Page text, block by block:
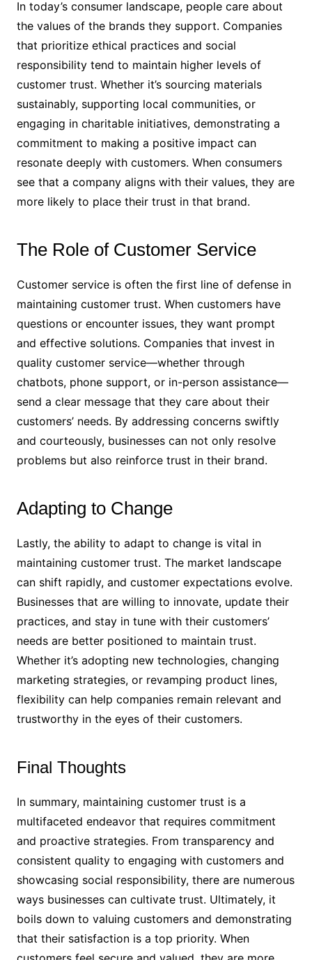
In today’s consumer landscape, people care about
the values of the brands they support. Companies
that prioritize ethical practices and social
responsibility tend to maintain higher levels of
customer trust. Whether it’s sourcing materials
sustainably, supporting local communities, or
engaging in charitable initiatives, demonstrating a
commitment to making a positive impact can
resonate deeply with customers. When consumers
see that a company aligns with their values, they are
more likely to place their trust in that brand.
The Role of Customer Service
Customer service is often the first line of defense in
maintaining customer trust. When customers have
questions or encounter issues, they want prompt
and effective solutions. Companies that invest in
quality customer service—whether through
chatbots, phone support, or in-person assistance—
send a clear message that they care about their
customers’ needs. By addressing concerns swiftly
and courteously, businesses can not only resolve
problems but also reinforce trust in their brand.
Adapting to Change
Lastly, the ability to adapt to change is vital in
maintaining customer trust. The market landscape
can shift rapidly, and customer expectations evolve.
Businesses that are willing to innovate, update their
practices, and stay in tune with their customers’
needs are better positioned to maintain trust.
Whether it’s adopting new technologies, changing
marketing strategies, or revamping product lines,
flexibility can help companies remain relevant and
trustworthy in the eyes of their customers.
Final Thoughts
In summary, maintaining customer trust is a
multifaceted endeavor that requires commitment
and proactive strategies. From transparency and
consistent quality to engaging with customers and
showcasing social responsibility, there are numerous
ways businesses can cultivate trust. Ultimately, it
boils down to valuing customers and demonstrating
that their satisfaction is a top priority. When